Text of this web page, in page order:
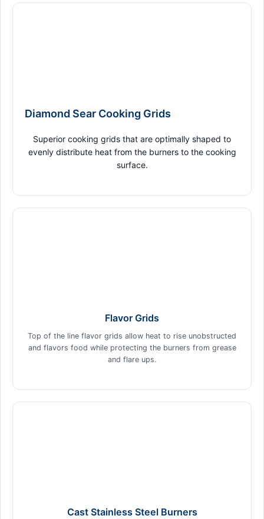
Diamond Sear Cooking Grids
Superior cooking grids that are optimally shaped to
evenly distribute heat from the burners to the cooking
surface.
Flavor Grids
Top of the line flavor grids allow heat to rise unobstructed
and flavors food while protecting the burners from grease
and flare ups.
Cast Stainless Steel Burners